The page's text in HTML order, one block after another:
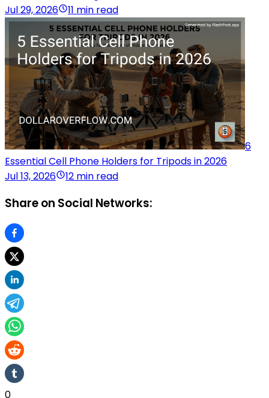
Jul 29, 2026
11 min read
6
Essential Cell Phone Holders for Tripods in 2026
Jul 13, 2026
12 min read
Share on Social Networks:
0